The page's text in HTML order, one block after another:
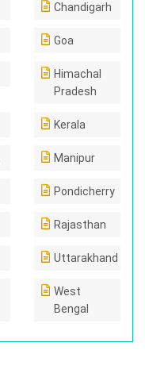
Chandigarh
Goa
Himachal
Pradesh
Kerala
Manipur
Pondicherry
Rajasthan
Uttarakhand
West
Bengal